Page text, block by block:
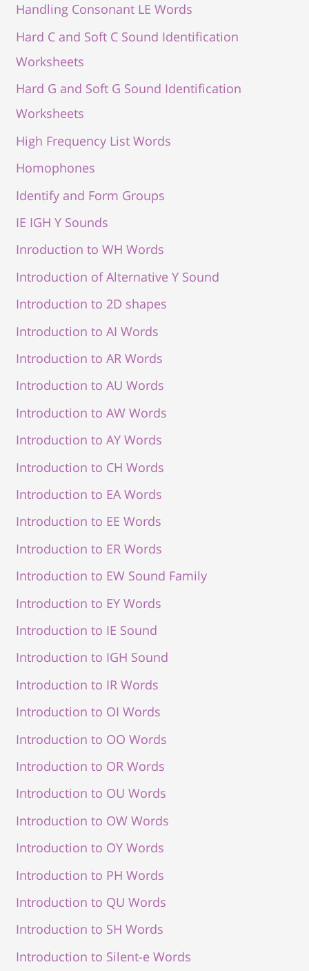
Handling Consonant LE Words
Hard C and Soft C Sound Identification
Worksheets
Hard G and Soft G Sound Identification
Worksheets
High Frequency List Words
Homophones
Identify and Form Groups
IE IGH Y Sounds
Inroduction to WH Words
Introduction of Alternative Y Sound
Introduction to 2D shapes
Introduction to AI Words
Introduction to AR Words
Introduction to AU Words
Introduction to AW Words
Introduction to AY Words
Introduction to CH Words
Introduction to EA Words
Introduction to EE Words
Introduction to ER Words
Introduction to EW Sound Family
Introduction to EY Words
Introduction to IE Sound
Introduction to IGH Sound
Introduction to IR Words
Introduction to OI Words
Introduction to OO Words
Introduction to OR Words
Introduction to OU Words
Introduction to OW Words
Introduction to OY Words
Introduction to PH Words
Introduction to QU Words
Introduction to SH Words
Introduction to Silent-e Words